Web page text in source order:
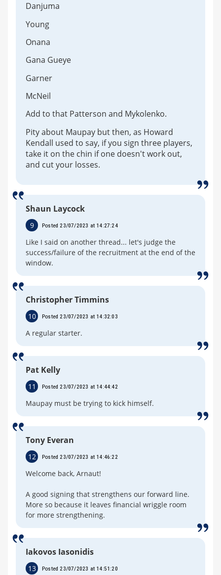
Danjuma
Young
Onana
Gana Gueye
Garner
McNeil
Add to that Patterson and Mykolenko.
Pity about Maupay but then, as Howard
Kendall used to say, if you sign three players,
take it on the chin if one doesn't work out,
and cut your losses.
Shaun Laycock
9 Posted 23/07/2023 at 14:27:24
Like I said on another thread... let's judge the
success/failure of the recruitment at the end of the
window.
Christopher Timmins
10 Posted 23/07/2023 at 14:32:03
A regular starter.
Pat Kelly
11 Posted 23/07/2023 at 14:44:42
Maupay must be trying to kick himself.
Tony Everan
12 Posted 23/07/2023 at 14:46:22
Welcome back, Arnaut!
A good signing that strengthens our forward line.
More so because it leaves financial wriggle room
for more strengthening.
Iakovos Iasonidis
13 Posted 23/07/2023 at 14:51:20